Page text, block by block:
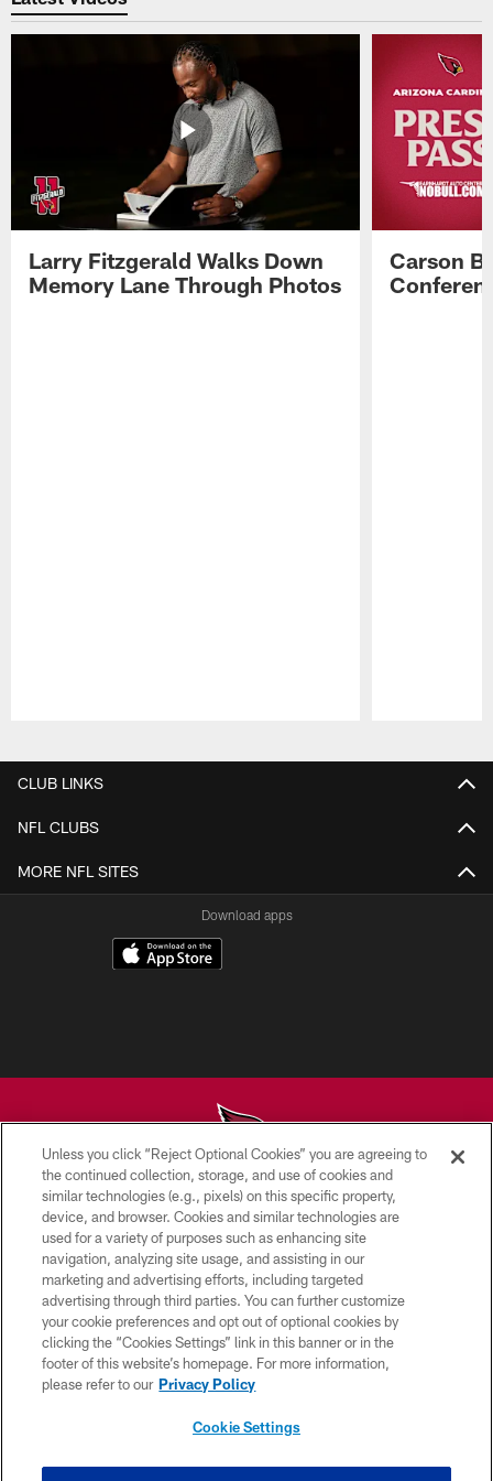
Larry Fitzgerald Walks Down
Memory Lane Through Photos
Carson
CLUB LINKS
NFL CLUBS
MORE NFL SITES
Download apps
© 2026 ARIZONA CARDINALS. ALL RIGHTS RESERVED.
CONTACT US
EMPLOYMENT
ACCESSIBILITY
PRIVACY POLICY
TERMS & CONDITIONS
Unless you click “Reject Optional Cookies” you are agreeing to
the continued collection, storage, and use of cookies and
similar technologies (e.g., pixels) on this specific property,
device, and browser. Cookies and similar technologies are
used for a variety of purposes such as enhancing site
navigation, analyzing site usage, and assisting in our
marketing and advertising efforts, including targeted
advertising through third parties. You can further customize
your cookie preferences and opt out of optional cookies by
clicking the “Cookies Settings” link in this banner or in the
footer of this website’s homepage. For more information,
please refer to our Privacy Policy
Cookie Settings